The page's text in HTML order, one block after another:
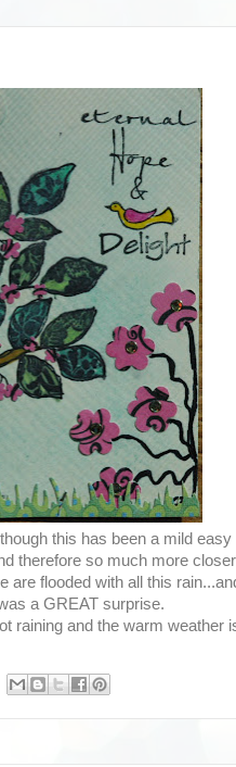
this has been a mild
therefore so much more
flooded with all this
a GREAT surprise.
raining and the warm weather